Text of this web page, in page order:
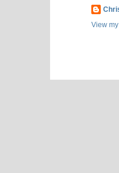
View